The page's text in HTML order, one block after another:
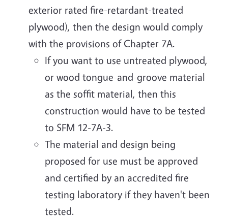
exterior rated fire-retardant-treated
plywood), then the design would comply
with the provisions of Chapter 7A.
If you want to use untreated plywood,
or wood tongue-and-groove material
as the soffit material, then this
construction would have to be tested
to SFM 12-7A-3.
The material and design being
proposed for use must be approved
and certified by an accredited fire
testing laboratory if they haven't been
tested.